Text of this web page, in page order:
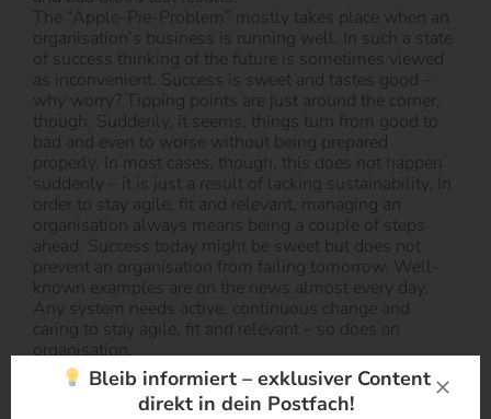
The “Apple-Pie-Problem” mostly takes place when an
organisation’s business is running well. In such a state
of success thinking of the future is sometimes viewed
as inconvenient. Success is sweet and tastes good –
why worry? Tipping points are just around the corner,
though. Suddenly, it seems, things turn from good to
bad and even to worse without being prepared
properly. In most cases, though, this does not happen
suddenly – it is just a result of lacking sustainability. In
order to stay agile, fit and relevant, managing an
organisation always means being a couple of steps
ahead. Success today might be sweet but does not
prevent an organisation from failing tomorrow. Well-
known examples are on the news almost every day.
Any system needs active, continuous change and
caring to stay agile, fit and relevant – so does an
organisation.
Bleib informiert – exklusiver Content
direkt in dein Postfach!